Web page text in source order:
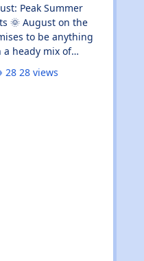
Peak Summer
🌞 August on the
to be anything
heady mix of
and intimate
28 views